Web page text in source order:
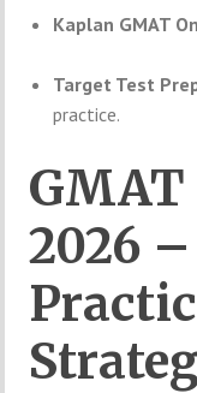
Kaplan GMAT
Target Test
practice.
GMAT
2026